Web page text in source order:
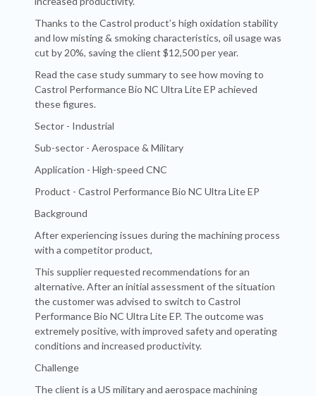
Thanks to the Castrol product’s high oxidation stability
and low misting & smoking characteristics, oil usage was
cut by 20%, saving the client $12,500 per year.
Read the case study summary to see how moving to
Castrol Performance Bio NC Ultra Lite EP achieved
these figures.
Sector - Industrial
Sub-sector - Aerospace & Military
Application - High-speed CNC
Product - Castrol Performance Bio NC Ultra Lite EP
Background
After experiencing issues during the machining process
with a competitor product,
This supplier requested recommendations for an
alternative. After an initial assessment of the situation
the customer was advised to switch to Castrol
Performance Bio NC Ultra Lite EP. The outcome was
extremely positive, with improved safety and operating
conditions and increased productivity.
Challenge
The client is a US military and aerospace machining